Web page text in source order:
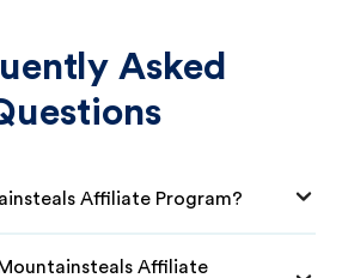
Asked
Affiliate Program?
Affiliate